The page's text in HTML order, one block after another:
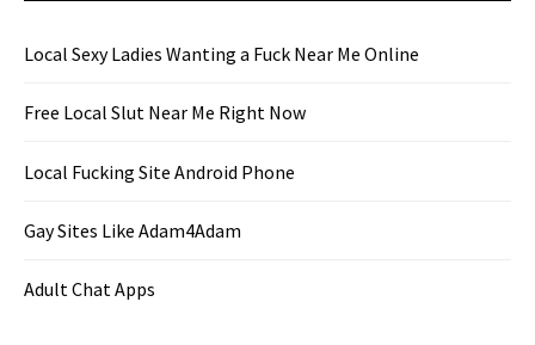
Local Sexy Ladies Wanting a Fuck Near Me Online
Free Local Slut Near Me Right Now
Local Fucking Site Android Phone
Gay Sites Like Adam4Adam
Adult Chat Apps